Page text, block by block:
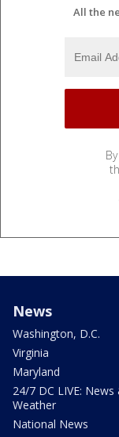
All the
News
Washington, D.C.
Virginia
Maryland
24/7 DC LIVE: News
Weather
National News